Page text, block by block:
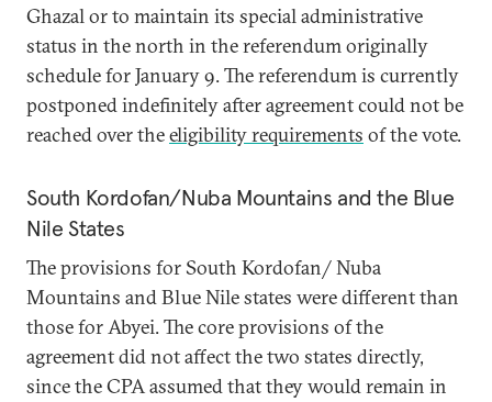
Ghazal or to maintain its special administrative
status in the north in the referendum originally
schedule for January 9. The referendum is currently
postponed indefinitely after agreement could not be
reached over theeligibility requirements of the vote.
South Kordofan/Nuba Mountains and the Blue
Nile States
The provisions for South Kordofan/ Nuba
Mountains and Blue Nile states were different than
those for Abyei. The core provisions of the
agreement did not affect the two states directly,
since the CPA assumed that they would remain in